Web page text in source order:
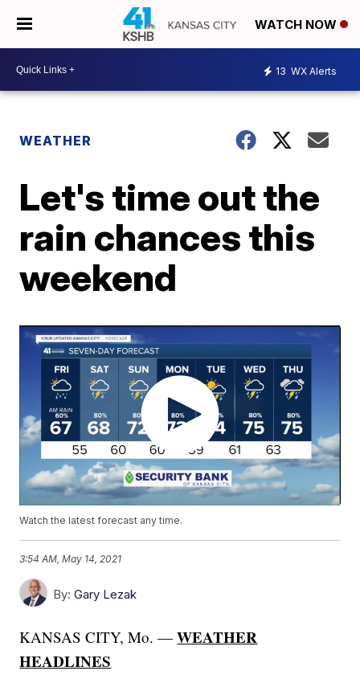
WATCH NOW
13 WX Alerts
WEATHER
Let's time out the
rain chances this
weekend
Watch the latest forecast any time.
3:54 AM, May 14, 2021
By: Gary Lezak
KANSAS CITY, Mo. —WEATHER
HEADLINES